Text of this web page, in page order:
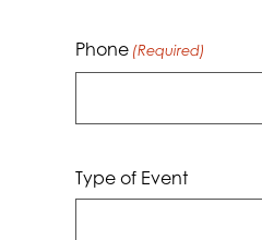
Phone (Required)
Type of Event